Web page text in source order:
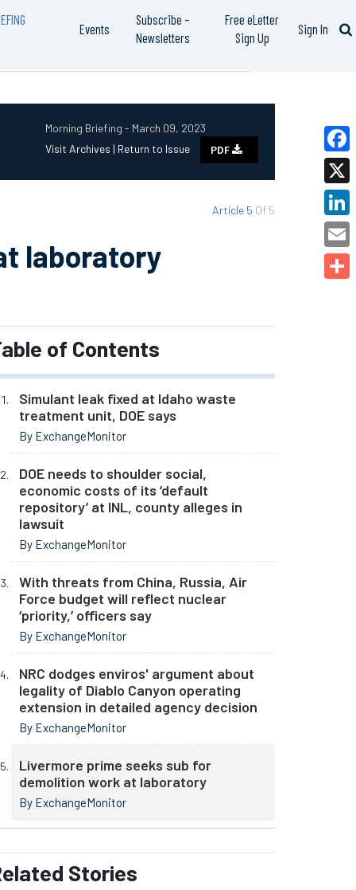
Events
Subscribe –
Newsletters
Free eLetter
Sign Up
Sign In
Morning Briefing - March 09, 2023
Visit Archives | Return to Issue PDF
Article 5 Of 5
laboratory
of Contents
Simulant leak fixed at Idaho waste
treatment unit, DOE says
By ExchangeMonitor
DOE needs to shoulder social,
economic costs of its ‘default
repository’ at INL, county alleges in
lawsuit
By ExchangeMonitor
With threats from China, Russia, Air
Force budget will reflect nuclear
‘priority,’ officers say
By ExchangeMonitor
NRC dodges enviros' argument about
legality of Diablo Canyon operating
extension in detailed agency decision
By ExchangeMonitor
Livermore prime seeks sub for
demolition work at laboratory
By ExchangeMonitor
Stories
X
Email